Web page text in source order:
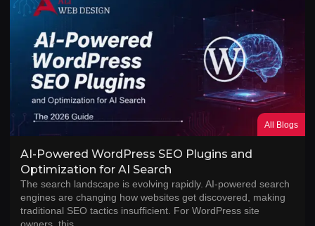
All Blogs
AI-Powered WordPress SEO Plugins and
Optimization for AI Search
The search landscape is evolving rapidly. AI-powered search
engines are changing how websites get discovered, making
traditional SEO tactics insufficient. For WordPress site